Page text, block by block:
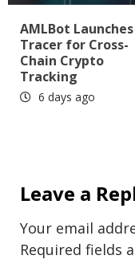
AMLBot Launches
Tracer for Cross-
Chain Crypto
Tracking
6 days ago
Leave a
Your email
Required fields